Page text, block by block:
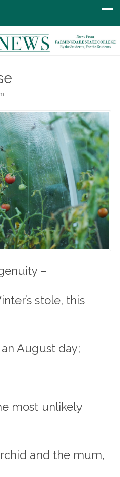
–
stole, this
August day;
most unlikely
and the mum,